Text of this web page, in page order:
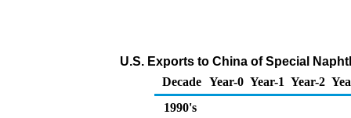
U.S. Exports to China of Special
Decade Year-0 Year-1 Year-2
1990's